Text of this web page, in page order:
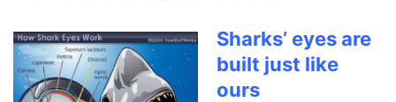
Sharks’ eyes are
built just like
ours